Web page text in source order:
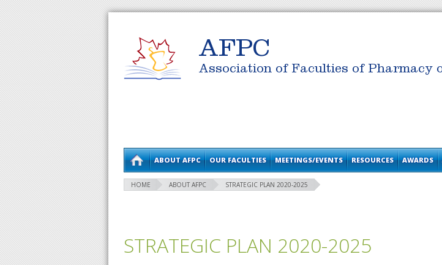
AFPC
Association of Faculties of Pharmacy
ABOUT AFPC OUR FACULTIES MEETINGS/EVENTS RESOURCES AWARDS
HOME ABOUT AFPC STRATEGIC PLAN 2020-2025
STRATEGIC PLAN 2020-2025